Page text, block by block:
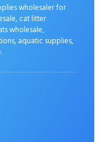
wholesaler for
cat litter
wholesale,
aquatic supplies,